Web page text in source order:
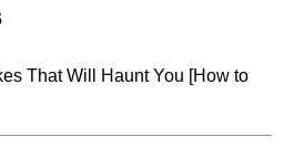
That Will Haunt You [How to